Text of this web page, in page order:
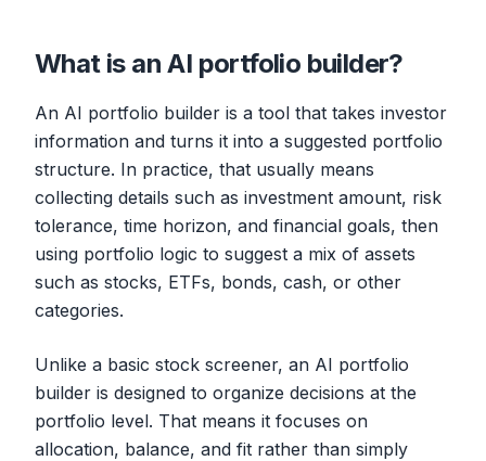
What is an AI portfolio builder?
An AI portfolio builder is a tool that takes investor
information and turns it into a suggested portfolio
structure. In practice, that usually means
collecting details such as investment amount, risk
tolerance, time horizon, and financial goals, then
using portfolio logic to suggest a mix of assets
such as stocks, ETFs, bonds, cash, or other
categories.
Unlike a basic stock screener, an AI portfolio
builder is designed to organize decisions at the
portfolio level. That means it focuses on
allocation, balance, and fit rather than simply